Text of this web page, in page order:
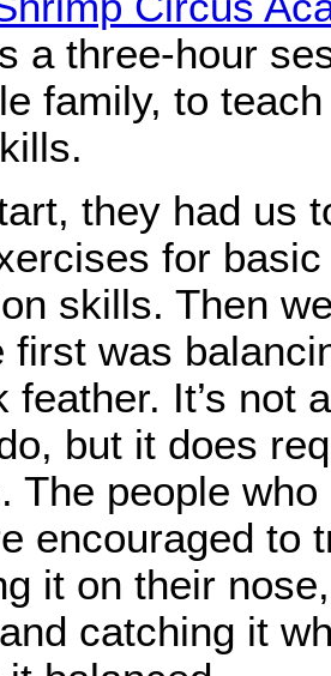
a three-hour
family, to
they had us
for
skills. Then
first was
feather. It’s not
but it does
The people who
encouraged to
it on their
catching it